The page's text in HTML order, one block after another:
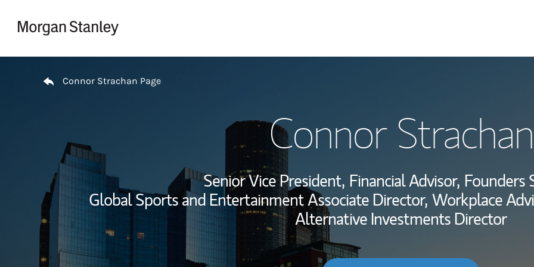
Wealth
Investment Office
Thought
Connor Strachan Page
Connor Strachan
Senior Vice President, Financial Advisor, Founders
Global Sports and Entertainment Associate Director, Workplace
Alternative Investments Director